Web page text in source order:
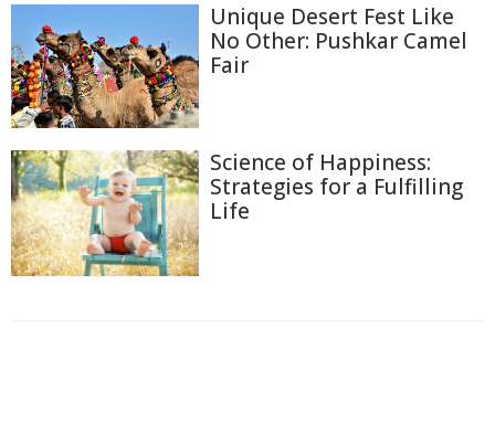
Unique Desert Fest Like
No Other: Pushkar Camel
Fair
Science of Happiness:
Strategies for a Fulfilling
Life